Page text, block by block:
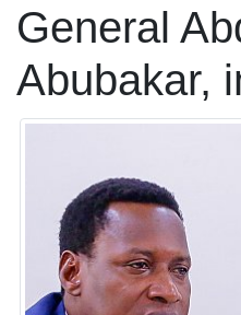
General
Abubakar,